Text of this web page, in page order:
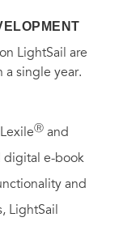
LightSail are
a single year.
Ⓡ and
digital e-book
and
LightSail